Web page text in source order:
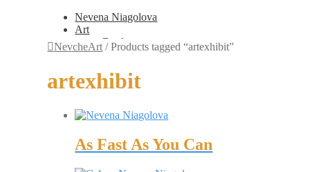
Nevena Niagolova
Art
Books
Painting
Photography
Design
Illustration
Embroidery Patterns
Non-Static
NevcheArt /Products tagged “artexhibit”
artexhibit
As Fast As You Can